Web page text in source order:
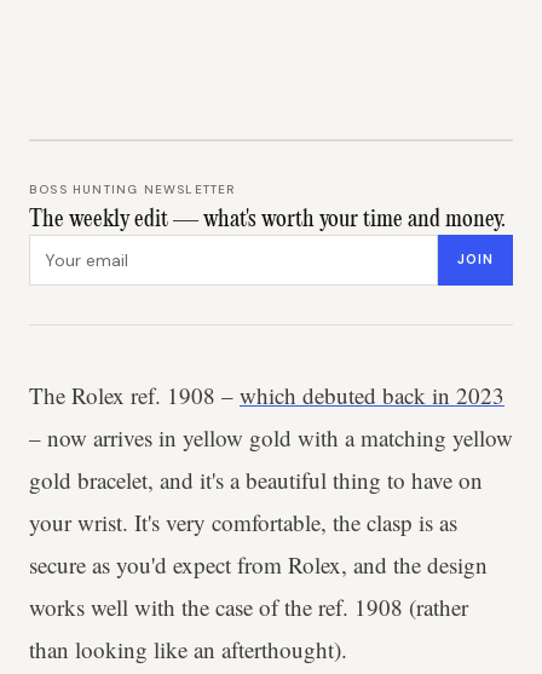
BOSS HUNTING NEWSLETTER
The weekly edit — what's worth your time and money.
JOIN
The Rolex ref. 1908 – which debuted back in 2023
– now arrives in yellow gold with a matching yellow
gold bracelet, and it's a beautiful thing to have on
your wrist. It's very comfortable, the clasp is as
secure as you'd expect from Rolex, and the design
works well with the case of the ref. 1908 (rather
than looking like an afterthought).